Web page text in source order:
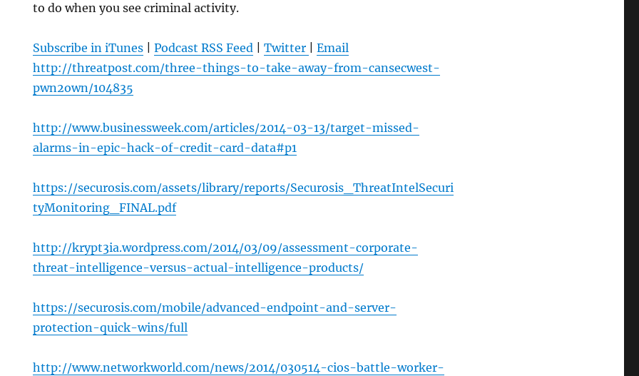
to do when you see criminal activity.
Subscribe in iTunes |Podcast RSS Feed |Twitter |Email
http://threatpost.com/three-things-to-take-away-from-cansecwest-
pwn2own/104835
http://www.businessweek.com/articles/2014-03-13/target-missed-
alarms-in-epic-hack-of-credit-card-data#p1
https://securosis.com/assets/library/reports/Securosis_ThreatIntelSecuri
tyMonitoring_FINAL.pdf
http://krypt3ia.wordpress.com/2014/03/09/assessment-corporate-
threat-intelligence-versus-actual-intelligence-products/
https://securosis.com/mobile/advanced-endpoint-and-server-
protection-quick-wins/full
http://www.networkworld.com/news/2014/030514-cios-battle-worker-